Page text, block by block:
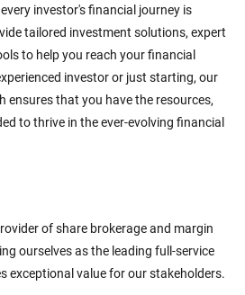
investor's financial journey is
tailored investment solutions, expert
to help you reach your financial
investor or just starting, our
ensures that you have the resources,
to thrive in the ever-evolving financial
of share brokerage and margin
ourselves as the leading full-service
exceptional value for our stakeholders.